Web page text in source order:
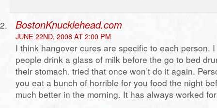
BostonKnucklehead.com
JUNE 22ND, 2008 AT 2:00 PM
I think hangover cures are specific to each person.
people drink a glass of milk before the go to bed
their stomach. tried that once won’t do it again.
you eat a bunch of horrible for you food the night
much better in the morning. It has always worked